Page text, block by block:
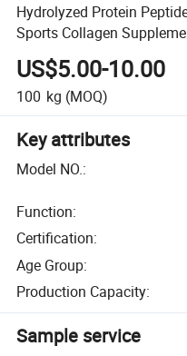
Hydrolyzed Protein
Sports Collagen
Bones, Skin, & Nails
US$5.00-10.00
100 kg (MOQ)
Key attributes
Model NO.:
Function:
Certification:
Age Group:
Production Capacity:
Sample service